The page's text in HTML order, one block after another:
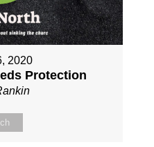
2020
Protection